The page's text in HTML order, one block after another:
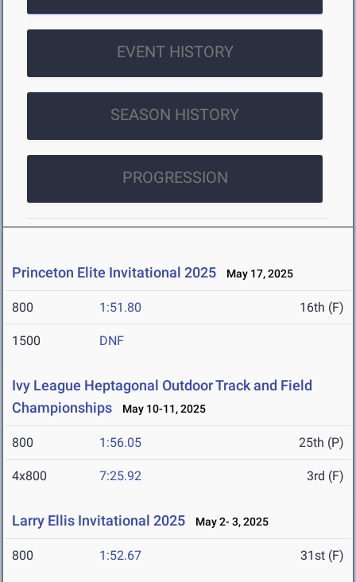
EVENT HISTORY
SEASON HISTORY
PROGRESSION
Princeton Elite Invitational 2025 May 17, 2025
800 1:51.80 16th (F)
1500 DNF
Ivy League Heptagonal Outdoor Track and Field
Championships
May 10-11, 2025
800 1:56.05 25th (P)
4x800 7:25.92 3rd (F)
Larry Ellis Invitational 2025 May 2- 3, 2025
800 1:52.67 31st (F)